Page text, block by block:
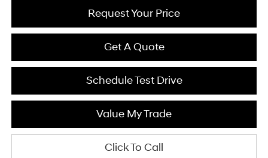
Request Your Price
Get A Quote
Schedule Test Drive
Value My Trade
Click To Call